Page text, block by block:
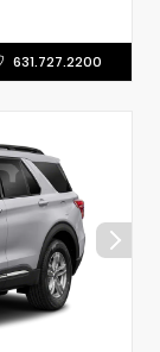
631.727.2200